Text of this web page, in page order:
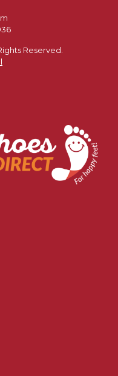
Reserved.